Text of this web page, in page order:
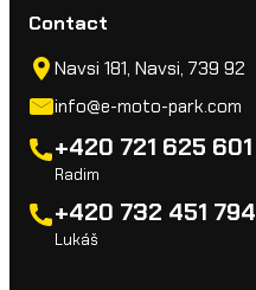
Contact
Navsi 181, Navsi, 739 92
info@e-moto-park.com
+420 721 625 601
Radim
+420 732 451 794
Lukáš